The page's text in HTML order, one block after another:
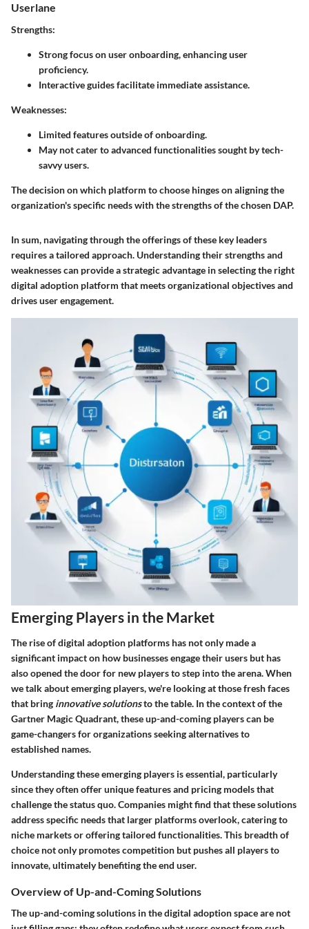
Userlane
Strengths:
Strong focus on user onboarding, enhancing user
proficiency.
Interactive guides facilitate immediate assistance.
Weaknesses:
Limited features outside of onboarding.
May not cater to advanced functionalities sought by tech-
savvy users.
The decision on which platform to choose hinges on aligning the
organization's specific needs with the strengths of the chosen DAP.
In sum, navigating through the offerings of these key leaders
requires a tailored approach. Understanding their strengths and
weaknesses can provide a strategic advantage in selecting the right
digital adoption platform that meets organizational objectives and
drives user engagement.
Emerging Players in the Market
The rise of digital adoption platforms has not only made a
significant impact on how businesses engage their users but has
also opened the door for new players to step into the arena. When
we talk aboutemerging players, we're looking at those fresh faces
that bring innovative solutionsto the table. In the context of the
Gartner Magic Quadrant, these up-and-coming players can be
game-changers for organizations seeking alternatives to
established names.
Understanding these emerging players is essential, particularly
since they often offer unique features and pricing models that
challenge the status quo. Companies might find that these solutions
address specific needs that larger platforms overlook, catering to
niche markets or offering tailored functionalities. This breadth of
choice not only promotes competition but pushes all players to
innovate, ultimately benefiting the end user.
Overview of Up-and-Coming Solutions
Theup-and-coming solutions in the digital adoption space are not